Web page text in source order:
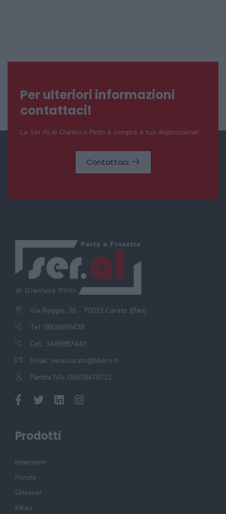
Per ulteriori informazioni
contattaci!
La Ser.Al di Gianluca Pinto è sempre a tua disposizione!
Contattaci
Via Reggio, 36 - 70033 Corato (Bari)
Tel: 0808985438
Cell: 3493887440
Email: seralcorato@libero.it
Partita IVA: 06678470722
Prodotti
Internorm
Ponzio
Griesser
Kikau